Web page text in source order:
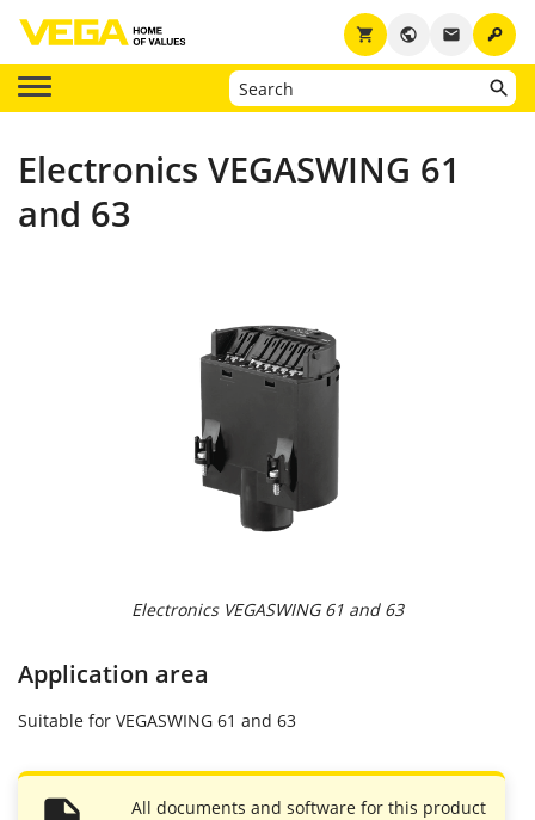
key
email
public
shopping_cart
Electronics VEGASWING 61
and 63
Electronics VEGASWING 61 and 63
Application area
Suitable for VEGASWING 61 and 63
All documents and software for this product